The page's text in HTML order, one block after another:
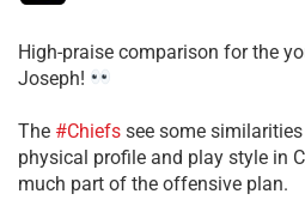
High-praise comparison for the
Joseph!
The #Chiefs see some
physical profile and play style in
much part of the offensive plan.